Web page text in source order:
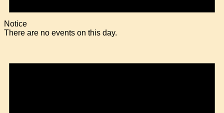
Notice
There are no events on this day.